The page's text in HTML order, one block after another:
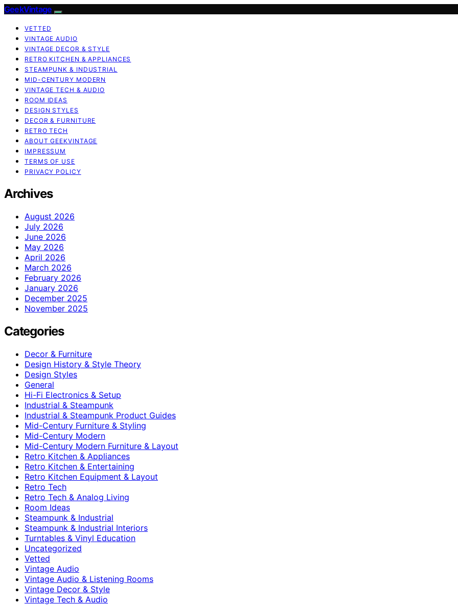
GeekVintage
VETTED
VINTAGE AUDIO
VINTAGE DECOR & STYLE
RETRO KITCHEN & APPLIANCES
STEAMPUNK & INDUSTRIAL
MID-CENTURY MODERN
VINTAGE TECH & AUDIO
ROOM IDEAS
DESIGN STYLES
DECOR & FURNITURE
RETRO TECH
ABOUT GEEKVINTAGE
IMPRESSUM
TERMS OF USE
PRIVACY POLICY
Archives
August 2026
July 2026
June 2026
May 2026
April 2026
March 2026
February 2026
January 2026
December 2025
November 2025
Categories
Decor & Furniture
Design History & Style Theory
Design Styles
General
Hi-Fi Electronics & Setup
Industrial & Steampunk
Industrial & Steampunk Product Guides
Mid-Century Furniture & Styling
Mid-Century Modern
Mid-Century Modern Furniture & Layout
Retro Kitchen & Appliances
Retro Kitchen & Entertaining
Retro Kitchen Equipment & Layout
Retro Tech
Retro Tech & Analog Living
Room Ideas
Steampunk & Industrial
Steampunk & Industrial Interiors
Turntables & Vinyl Education
Uncategorized
Vetted
Vintage Audio
Vintage Audio & Listening Rooms
Vintage Decor & Style
Vintage Tech & Audio